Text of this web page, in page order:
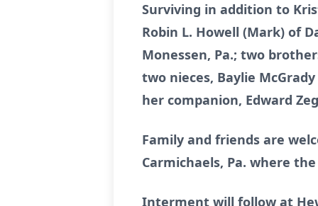
Surviving in addition to
Robin L. Howell (Mark) of
Monessen, Pa.; two
two nieces, Baylie
her companion, Edward
Family and friends are
Carmichaels, Pa. where
Interment will follow at